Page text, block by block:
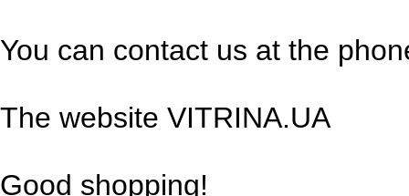
You can contact us at the
The website VITRINA.UA
Good shopping!